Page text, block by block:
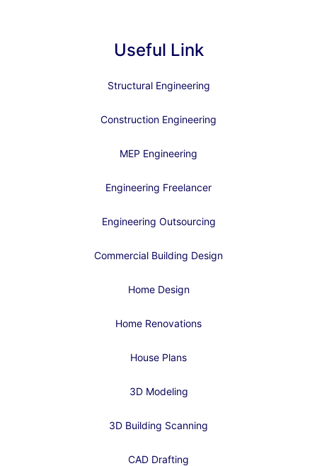
Useful Link
Structural Engineering
Construction Engineering
MEP Engineering
Engineering Freelancer
Engineering Outsourcing
Commercial Building Design
Home Design
Home Renovations
House Plans
3D Modeling
3D Building Scanning
CAD Drafting